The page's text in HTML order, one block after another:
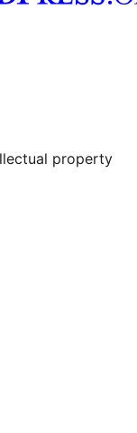
property